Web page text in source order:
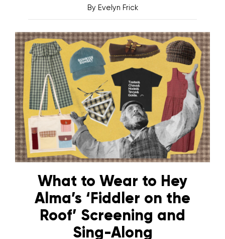
By Evelyn Frick
What to Wear to Hey
Alma’s ‘Fiddler on the
Roof’ Screening and
Sing-Along